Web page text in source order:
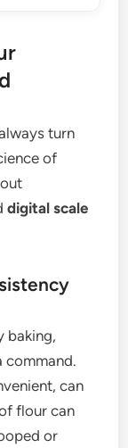
turn
of
digital scale
baking,
command.
can
flour can
or